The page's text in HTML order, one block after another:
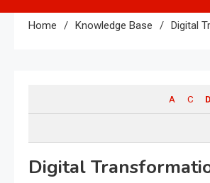
Home Knowledge Base Digital
A C D
Digital